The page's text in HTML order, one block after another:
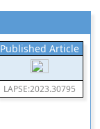
Published Article
LAPSE:2023.30795